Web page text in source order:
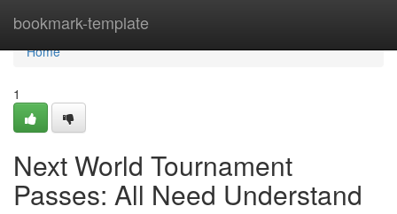
bookmark-template
Home
Home
1
Next World Tournament
Passes: All Need Understand